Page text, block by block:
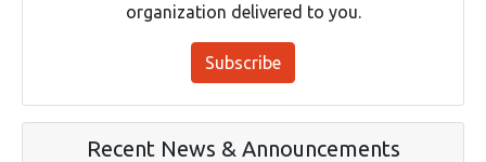
organization delivered to you.
Subscribe
Recent News & Announcements